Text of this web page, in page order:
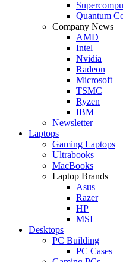
Quantum
Company News
AMD
Intel
Nvidia
Radeon
Microsoft
TSMC
Ryzen
IBM
Newsletter
Laptops
Gaming Laptops
Ultrabooks
MacBooks
Laptop Brands
Asus
Razer
HP
MSI
Desktops
PC Building
PC Cases